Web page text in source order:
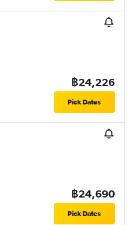
฿24,226
Pick Dates
฿24,690
Pick Dates